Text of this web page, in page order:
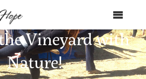
Vineyard with
Nature!